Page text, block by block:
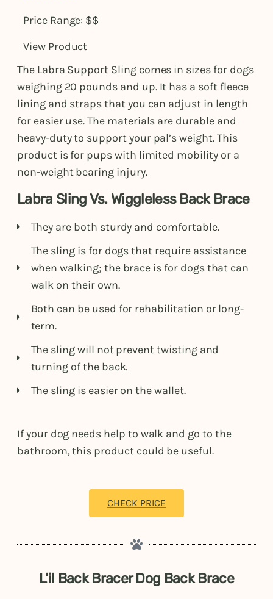
Price Range: $$
View Product
The Labra Support Sling comes in sizes for dogs
weighing 20 pounds and up. It has a soft fleece
lining and straps that you can adjust in length
for easier use. The materials are durable and
heavy-duty to support your pal’s weight. This
product is for pups with limited mobility or a
non-weight bearing injury.
Labra Sling Vs. Wiggleless Back Brace
They are both sturdy and comfortable.
The sling is for dogs that require assistance
when walking; the brace is for dogs that can
walk on their own.
Both can be used for rehabilitation or long-
term.
The sling will not prevent twisting and
turning of the back.
The sling is easier on the wallet.
If your dog needs help to walk and go to the
bathroom, this product could be useful.
CHECK PRICE
L'il Back Bracer Dog Back Brace